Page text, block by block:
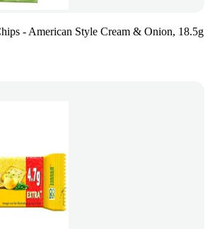
- American Style Cream & Onion, 18.5g